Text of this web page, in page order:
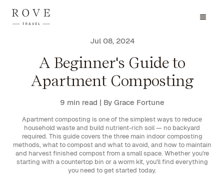
Jul 08, 2024
A Beginner's Guide to
Apartment Composting
9 min read | By Grace Fortune
Apartment composting is one of the simplest ways to reduce
household waste and build nutrient-rich soil — no backyard
required. This guide covers the three main indoor composting
methods, what to compost and what to avoid, and how to maintain
and harvest finished compost from a small space. Whether you're
starting with a countertop bin or a worm kit, you'll find everything
you need to get started today.